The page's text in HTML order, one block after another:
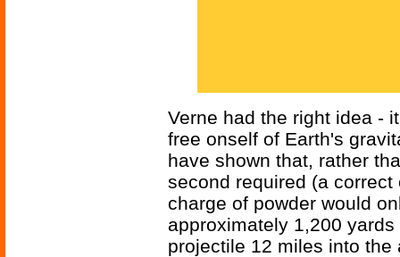
Verne had the right idea -
free onself of Earth's
have shown that, rather
second required (a
charge of powder would
approximately 1,200
projectile 12 miles into